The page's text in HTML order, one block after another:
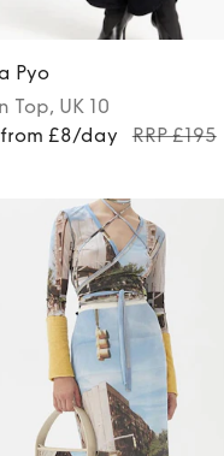
Pyo
Top, UK 10
£8/day
RRP £195